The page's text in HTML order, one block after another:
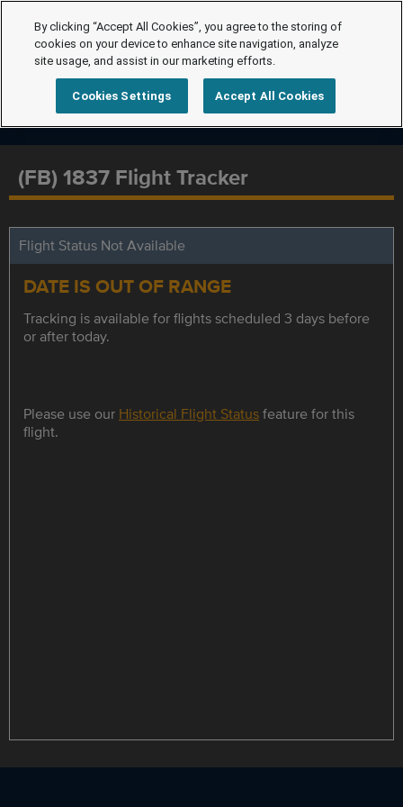
(FB) 1837 Flight Tracker
Flight Status Not Available
DATE IS OUT OF RANGE
Tracking is available for flights scheduled 3 days before
or after today.
Please use our Historical Flight Statusfeature for this
flight.
By clicking “Accept All Cookies”, you agree to the storing of
cookies on your device to enhance site navigation, analyze
site usage, and assist in our marketing efforts.
Cookies Settings Accept All Cookies